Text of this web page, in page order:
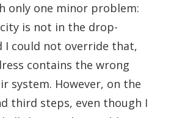
only one minor problem:
is not in the drop-
I could not override that,
contains the wrong
system. However, on the
third steps, even though I